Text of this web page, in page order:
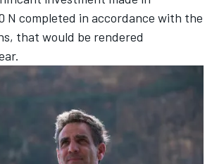
N completed in accordance with the
that would be rendered